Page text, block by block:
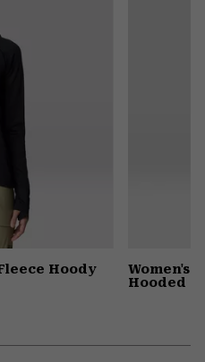
Hoody
Women's
Hooded